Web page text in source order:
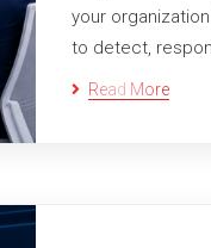
your
to detect,
Read More